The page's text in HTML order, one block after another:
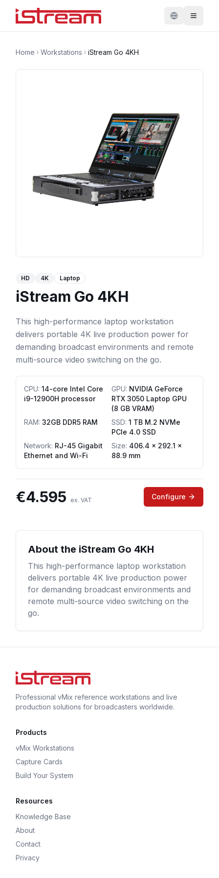
Home Workstations iStream Go 4KH
HD 4K Laptop
iStream Go 4KH
This high-performance laptop workstation
delivers portable 4K live production power for
demanding broadcast environments and remote
multi-source video switching on the go.
CPU: 14-core Intel Core
i9-12900H processor
GPU: NVIDIA GeForce
RTX 3050 Laptop GPU
(8 GB VRAM)
RAM: 32GB DDR5 RAM SSD: 1 TB M.2 NVMe
PCIe 4.0 SSD
Network: RJ-45 Gigabit
Ethernet and Wi-Fi
Size: 406.4 × 292.1 ×
88.9 mm
€4.595 ex. VAT Configure
About the iStream Go 4KH
This high-performance laptop workstation
delivers portable 4K live production power
for demanding broadcast environments and
remote multi-source video switching on the
go.
Professional vMix reference workstations and live
production solutions for broadcasters worldwide.
Products
vMix Workstations
Capture Cards
Build Your System
Resources
Knowledge Base
About
Contact
Privacy